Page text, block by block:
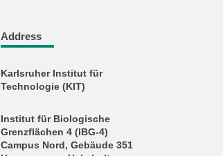
Address
Karlsruher Institut für
Technologie (KIT)
Institut für Biologische
Grenzflächen 4 (IBG-4)
Campus Nord, Gebäude 351